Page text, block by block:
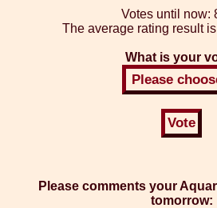
Votes until now:
The average rating result is
What is your
Please comments your
tomorrow: